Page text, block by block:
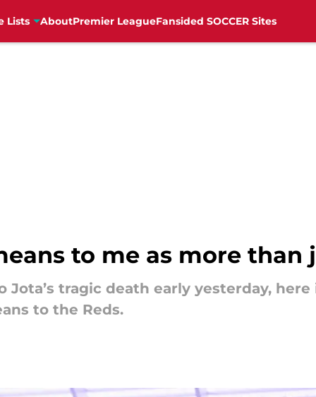
Lists AboutPremier LeagueFansided SOCCER Sites
to me as more than
tragic death early yesterday,
to the Reds.